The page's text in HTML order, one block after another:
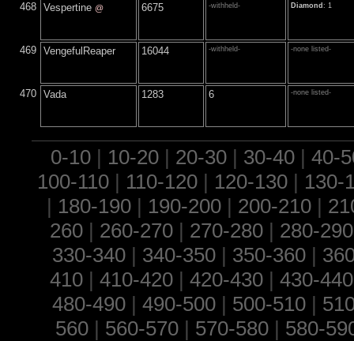
468 Vespertine @ 6675 -withheld- Diamond : 1
469 VengefulReaper 16044 -withheld- -none listed-
470 Vada 1283 6 -none listed-
0-10| 10-20| 20-30| 30-40| 40-
100-110| 110-120| 120-130| 130-
| 180-190| 190-200| 200-210|
260 | 260-270 | 270-280 | 280-290
330-340| 340-350| 350-360|
410 | 410-420 | 420-430 | 430-440
480-490| 490-500| 500-510|
560 | 560-570 | 570-580 | 580-